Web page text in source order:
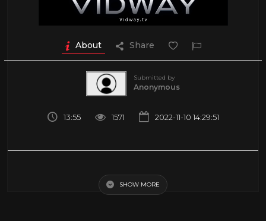
About Share
Submitted by
Anonymous
13:55 1571 2022-11-10 14:29:51
SHOW MORE